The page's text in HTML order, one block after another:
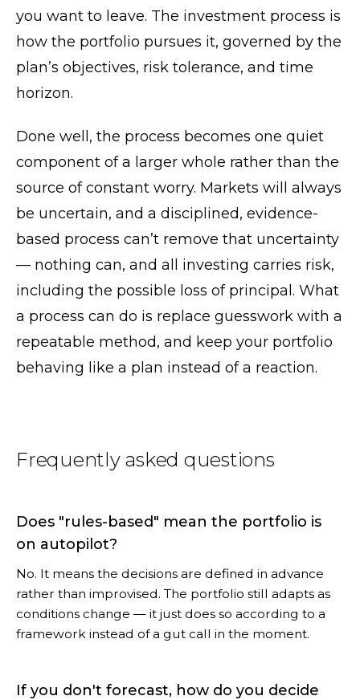
you want to leave. The investment process is
how the portfolio pursues it, governed by the
plan’s objectives, risk tolerance, and time
horizon.
Done well, the process becomes one quiet
component of a larger whole rather than the
source of constant worry. Markets will always
be uncertain, and a disciplined, evidence-
based process can’t remove that uncertainty
— nothing can, and all investing carries risk,
including the possible loss of principal. What
a process can do is replace guesswork with a
repeatable method, and keep your portfolio
behaving like a plan instead of a reaction.
Frequently asked questions
Does "rules-based" mean the portfolio is
on autopilot?
No. It means the decisions are defined in advance
rather than improvised. The portfolio still adapts as
conditions change — it just does so according to a
framework instead of a gut call in the moment.
If you don't forecast, how do you decide